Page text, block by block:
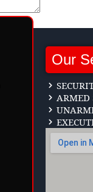
Our
ARMED